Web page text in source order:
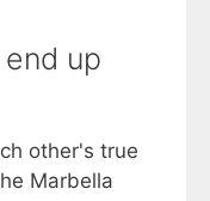
up
other's true
Marbella